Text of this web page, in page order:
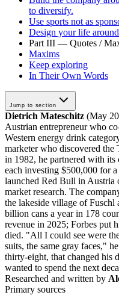
to diversify.
Use sports not as
Design your life
Part III — Quotes /
Maxims
Keep exploring
In Their Own Words
Jump to section
Dietrich Mateschitz (May
Austrian entrepreneur who
Western energy drink
marketer who discovered
in 1982, he partnered with
each investing $500,000 for
launched Red Bull in Austria
market research. The
the lakeside village of Fuschl
billion cans a year in 178
revenue in 2025; Forbes put
died. "All I could see were
suits, the same gray faces,"
thirty-eight, that changed his
wanted to spend the next
Researched and written by
Primary sources